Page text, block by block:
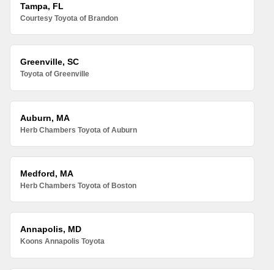
Tampa, FL
Courtesy Toyota of Brandon
Greenville, SC
Toyota of Greenville
Auburn, MA
Herb Chambers Toyota of Auburn
Medford, MA
Herb Chambers Toyota of Boston
Annapolis, MD
Koons Annapolis Toyota